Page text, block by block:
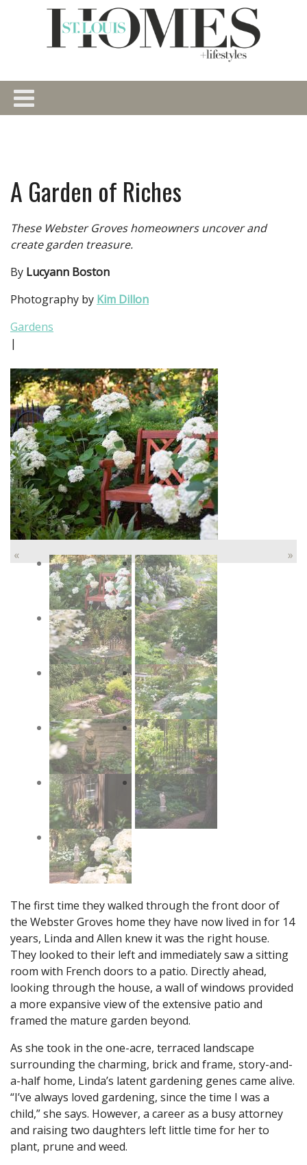
A Garden of Riches
These Webster Groves homeowners uncover and
create garden treasure.
By Lucyann Boston
Photography by Kim Dillon
Gardens
|
« »
The first time they walked through the front door of
the Webster Groves home they have now lived in for 14
years, Linda and Allen knew it was the right house.
They looked to their left and immediately saw a sitting
room with French doors to a patio. Directly ahead,
looking through the house, a wall of windows provided
a more expansive view of the extensive patio and
framed the mature garden beyond.
As she took in the one-acre, terraced landscape
surrounding the charming, brick and frame, story-and-
a-half home, Linda’s latent gardening genes came alive.
“I’ve always loved gardening, since the time I was a
child,” she says. However, a career as a busy attorney
and raising two daughters left little time for her to
plant, prune and weed.